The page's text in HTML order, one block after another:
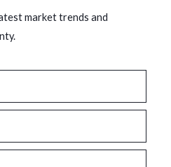
market trends and